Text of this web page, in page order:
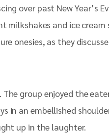
over past New Year’s
milkshakes and ice cream
onesies, as they
group enjoyed the
in an embellished
up in the laughter.